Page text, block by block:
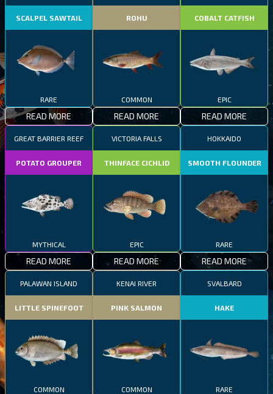
SCALPEL SAWTAIL
RARE
READ MORE
ROHU
COMMON
READ MORE
COBALT CATFISH
EPIC
READ MORE
GREAT BARRIER REEF
POTATO GROUPER
MYTHICAL
READ MORE
VICTORIA FALLS
THINFACE CICHLID
EPIC
READ MORE
HOKKAIDO
SMOOTH FLOUNDER
RARE
READ MORE
PALAWAN ISLAND
LITTLE SPINEFOOT
COMMON
KENAI RIVER
PINK SALMON
COMMON
SVALBARD
HAKE
RARE